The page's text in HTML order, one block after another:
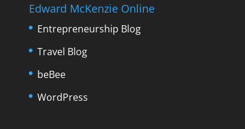
Edward McKenzie Online
Entrepreneurship Blog
Travel Blog
beBee
WordPress